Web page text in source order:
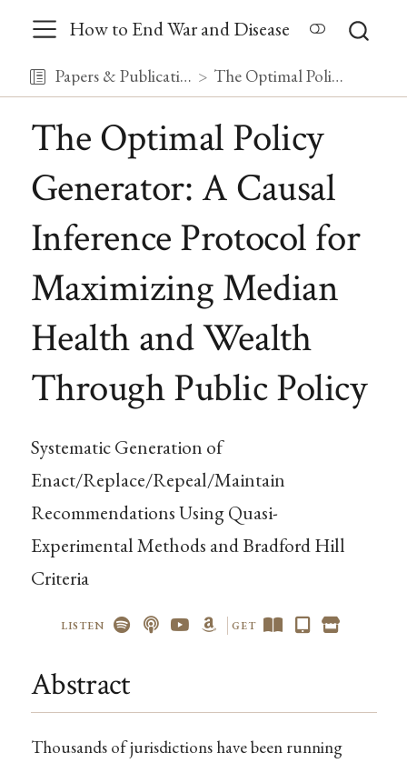
How to End War and Disease
Papers & Publications The Optimal Policy Generator: A Causal Inference Protocol for Maximizing Median Health and Wealth Through Public Policy
The Optimal Policy
Generator: A Causal
Inference Protocol for
Maximizing Median
Health and Wealth
Through Public Policy
Systematic Generation of
Enact/Replace/Repeal/Maintain
Recommendations Using Quasi-
Experimental Methods and Bradford Hill
Criteria
LISTEN GET
Abstract
Thousands of jurisdictions have been running